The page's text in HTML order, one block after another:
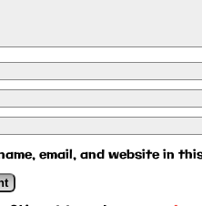
email, and website in